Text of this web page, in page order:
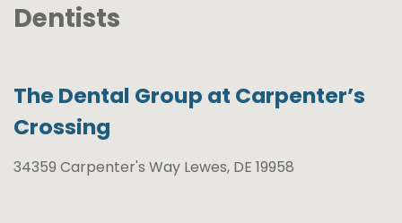
Dentists
The Dental Group at Carpenter’s
Crossing
34359 Carpenter's Way Lewes, DE 19958